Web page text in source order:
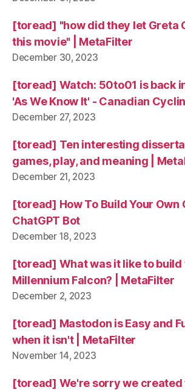
[toread] "how did they let Greta
this movie" | MetaFilter
December 30, 2023
[toread] Watch: 50to01 is back
'As We Know It' - Canadian
December 27, 2023
[toread] Ten interesting
games, play, and meaning |
December 21, 2023
[toread] How To Build Your Own
ChatGPT Bot
December 18, 2023
[toread] What was it like to build
Millennium Falcon? | MetaFilter
December 2, 2023
[toread] Mastodon is Easy and
when it isn't | MetaFilter
November 14, 2023
[toread] We're sorry we created